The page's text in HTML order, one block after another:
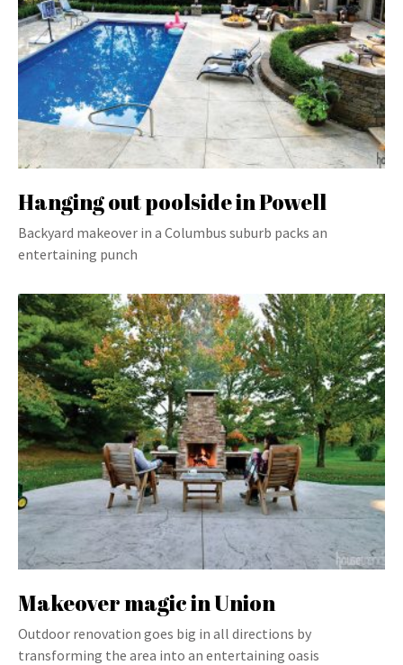
Hanging out poolside in Powell
Backyard makeover in a Columbus suburb packs an
entertaining punch
Makeover magic in Union
Outdoor renovation goes big in all directions by
transforming the area into an entertaining oasis